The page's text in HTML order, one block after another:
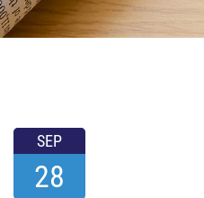
SEP
28